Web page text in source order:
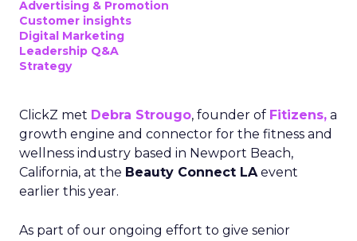
Advertising & Promotion
Customer insights
Digital Marketing
Leadership Q&A
Strategy
ClickZ met Debra Strougo, founder of Fitizens, a
growth engine and connector for the fitness and
wellness industry based in Newport Beach,
California, at the Beauty Connect LAevent
earlier this year.
As part of our ongoing effort to give senior